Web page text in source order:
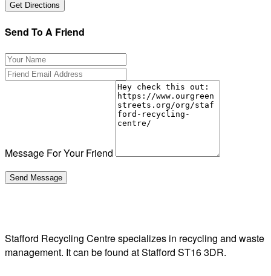
Send To A Friend
Message For Your Friend
Stafford Recycling Centre specializes in recycling and waste
management. It can be found at Stafford ST16 3DR.